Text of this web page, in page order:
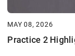
MAY 08, 2026
Practice 2